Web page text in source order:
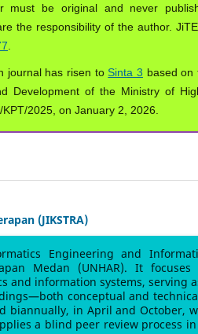
must be original and never
the responsibility of the author.
journal has risen to Sinta 3 based on
Development of the Ministry of
2025, on January 2, 2026.
(JIKSTRA)
Engineering and
Medan (UNHAR). It focuses
and information systems, serving
conceptual and
biannually, in April and October,
a blind peer review process